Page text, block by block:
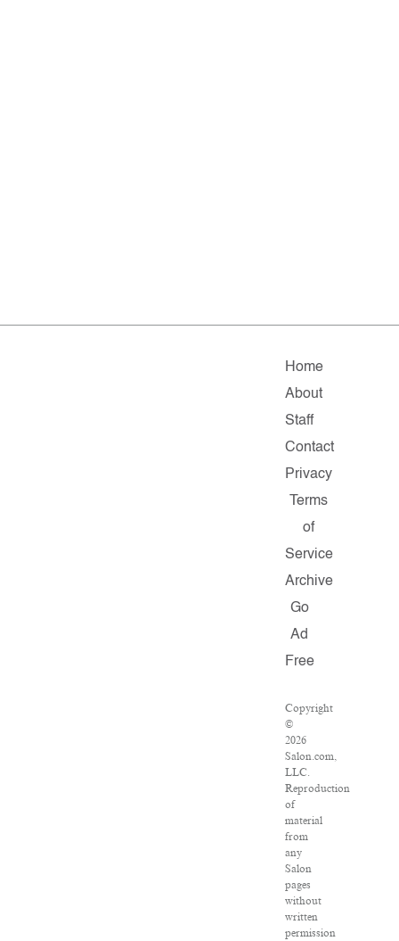
Home
About
Staff
Contact
Privacy
Terms
of
Service
Archive
Go
Ad
Free
Copyright
©
2026
Salon.com,
LLC.
Reproduction
of
material
from
any
Salon
pages
without
written
permission